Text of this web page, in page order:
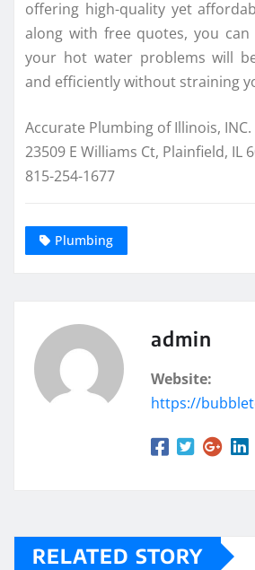
offering high-quality yet
along with free quotes, you
your hot water problems will
and efficiently without straining
Accurate Plumbing of Illinois, INC.
23509 E Williams Ct, Plainfield, IL
815-254-1677
Plumbing
admin
Website:
https://
RELATED STORY